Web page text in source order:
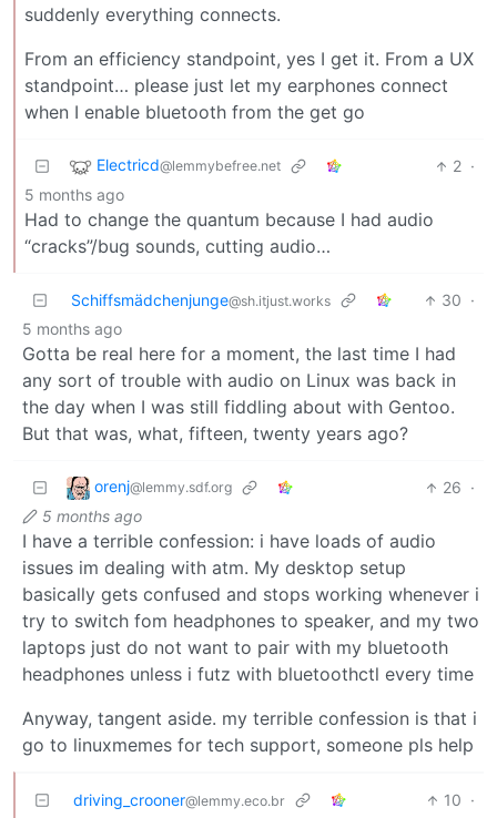
suddenly everything connects.
From an efficiency standpoint, yes I get it. From a UX
standpoint… please just let my earphones connect
when I enable bluetooth from the get go
Electricd@lemmybefree.net 2 ·
5 months ago
Had to change the quantum because I had audio
“cracks”/bug sounds, cutting audio…
Schiffsmädchenjunge@sh.itjust.works 30 ·
5 months ago
Gotta be real here for a moment, the last time I had
any sort of trouble with audio on Linux was back in
the day when I was still fiddling about with Gentoo.
But that was, what, fifteen, twenty years ago?
orenj@lemmy.sdf.org 26 ·
5 months ago
I have a terrible confession: i have loads of audio
issues im dealing with atm. My desktop setup
basically gets confused and stops working whenever i
try to switch fom headphones to speaker, and my two
laptops just do not want to pair with my bluetooth
headphones unless i futz with bluetoothctl every time
Anyway, tangent aside. my terrible confession is that i
go to linuxmemes for tech support, someone pls help
driving_crooner@lemmy.eco.br 10 ·